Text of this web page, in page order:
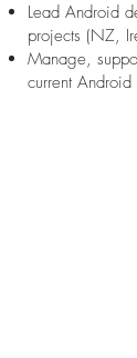
Lead Android
projects (NZ,
Manage,
current